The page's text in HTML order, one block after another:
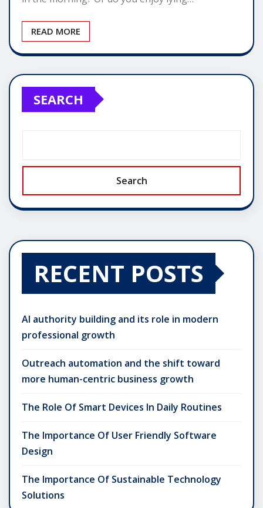
READ MORE
SEARCH
Search
RECENT POSTS
AI authority building and its role in modern
professional growth
Outreach automation and the shift toward
more human-centric business growth
The Role Of Smart Devices In Daily Routines
The Importance Of User Friendly Software
Design
The Importance Of Sustainable Technology
Solutions